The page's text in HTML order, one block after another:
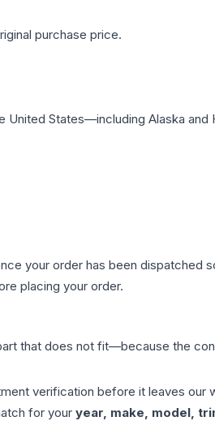
purchase price.
United States—including Alaska and
your order has been dispatched
placing your order.
that does not fit—because the
verification before it leaves
for your year, make, model,